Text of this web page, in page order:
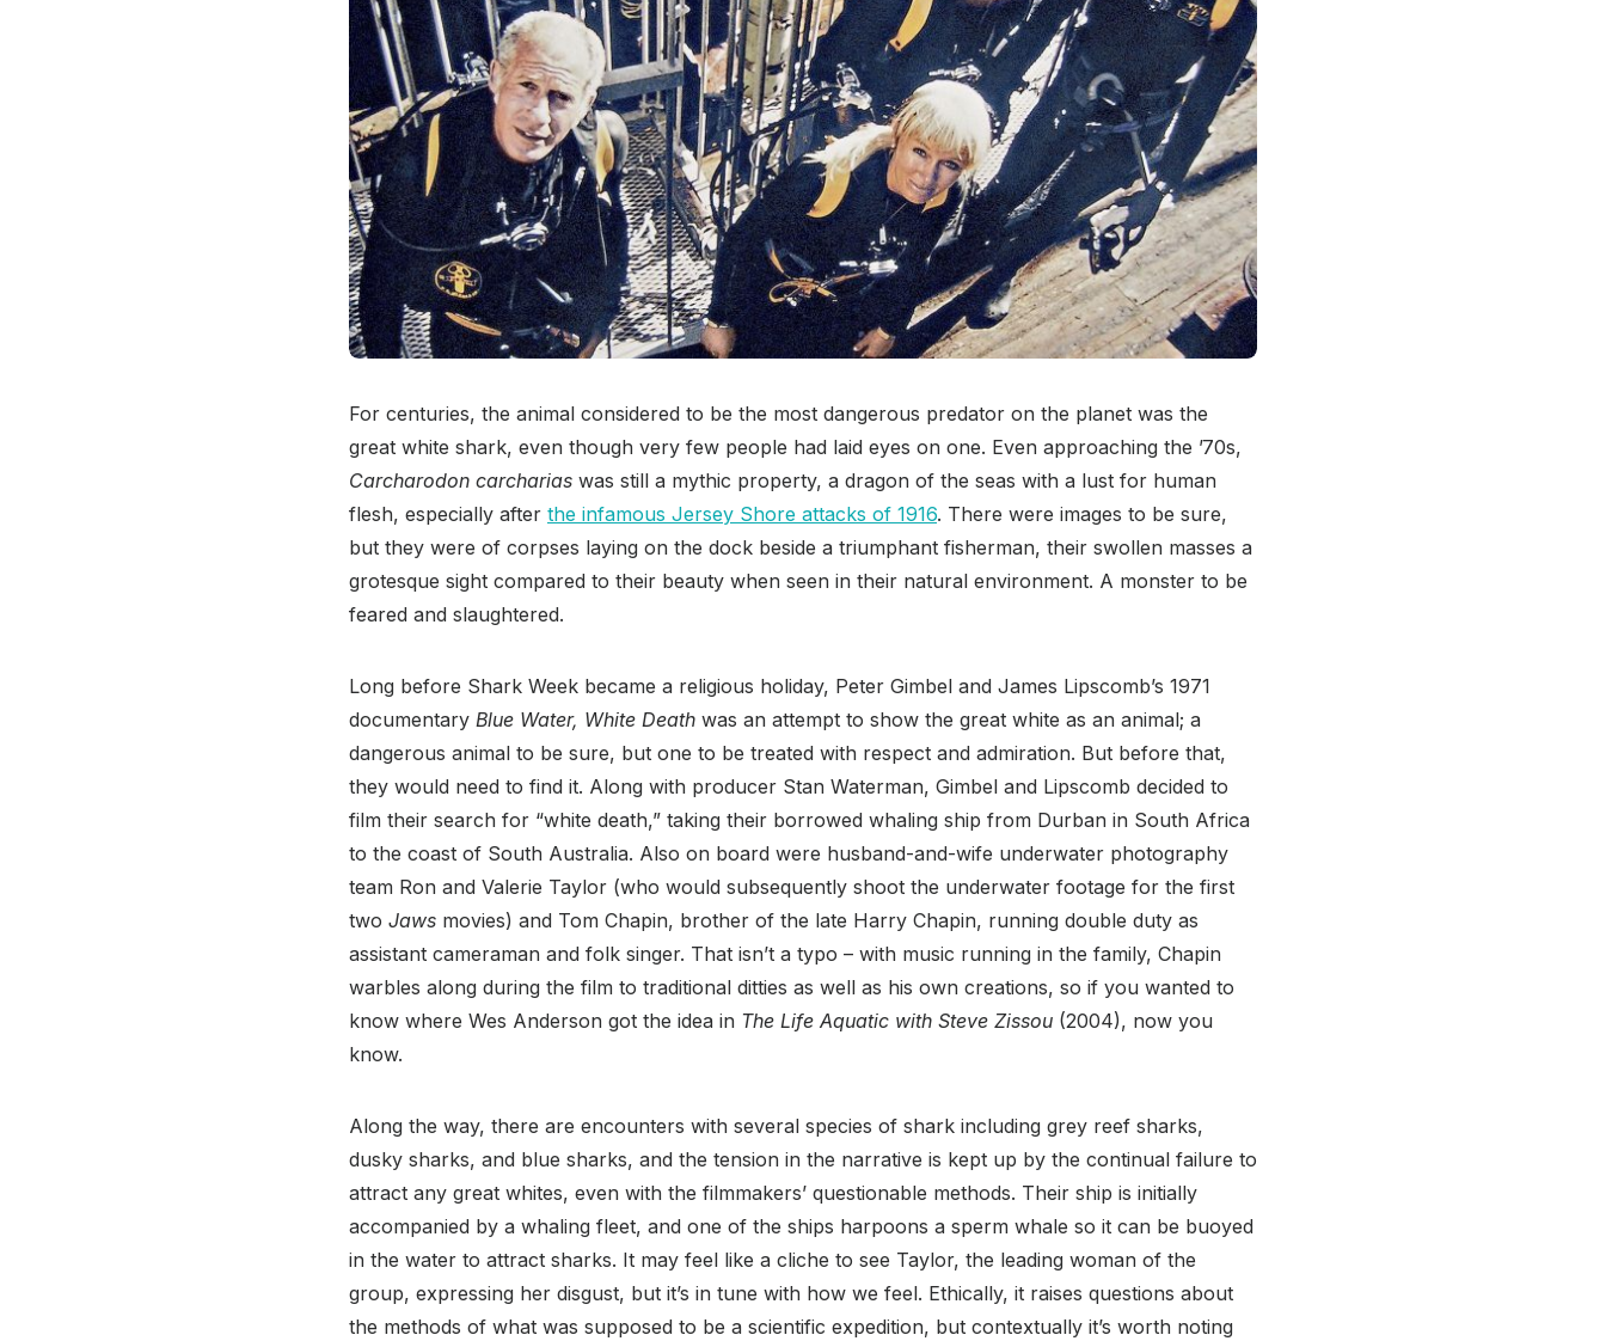
For centuries, the animal considered to be the most dangerous predator on the planet was the
great white shark, even though very few people had laid eyes on one. Even approaching the ’70s,
Carcharodon carcharias was still a mythic property, a dragon of the seas with a lust for human
flesh, especially after the infamous Jersey Shore attacks of 1916. There were images to be sure,
but they were of corpses laying on the dock beside a triumphant fisherman, their swollen masses a
grotesque sight compared to their beauty when seen in their natural environment. A monster to be
feared and slaughtered.
Long before Shark Week became a religious holiday, Peter Gimbel and James Lipscomb’s 1971
documentary Blue Water, White Death was an attempt to show the great white as an animal; a
dangerous animal to be sure, but one to be treated with respect and admiration. But before that,
they would need to find it. Along with producer Stan Waterman, Gimbel and Lipscomb decided to
film their search for “white death,” taking their borrowed whaling ship from Durban in South Africa
to the coast of South Australia. Also on board were husband-and-wife underwater photography
team Ron and Valerie Taylor (who would subsequently shoot the underwater footage for the first
two Jaws movies) and Tom Chapin, brother of the late Harry Chapin, running double duty as
assistant cameraman and folk singer. That isn’t a typo – with music running in the family, Chapin
warbles along during the film to traditional ditties as well as his own creations, so if you wanted to
know where Wes Anderson got the idea in The Life Aquatic with Steve Zissou (2004), now you
know.
Along the way, there are encounters with several species of shark including grey reef sharks,
dusky sharks, and blue sharks, and the tension in the narrative is kept up by the continual failure to
attract any great whites, even with the filmmakers’ questionable methods. Their ship is initially
accompanied by a whaling fleet, and one of the ships harpoons a sperm whale so it can be buoyed
in the water to attract sharks. It may feel like a cliche to see Taylor, the leading woman of the
group, expressing her disgust, but it’s in tune with how we feel. Ethically, it raises questions about
the methods of what was supposed to be a scientific expedition, but contextually it’s worth noting